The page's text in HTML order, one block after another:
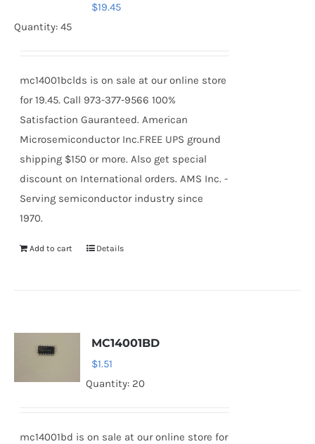
$19.45
Quantity: 45
mc14001bclds is on sale at our online store
for 19.45. Call 973-377-9566 100%
Satisfaction Gauranteed. American
Microsemiconductor Inc.FREE UPS ground
shipping $150 or more. Also get special
discount on International orders. AMS Inc. -
Serving semiconductor industry since
1970.
Add to cart Details
MC14001BD
$1.51
Quantity: 20
mc14001bd is on sale at our online store for